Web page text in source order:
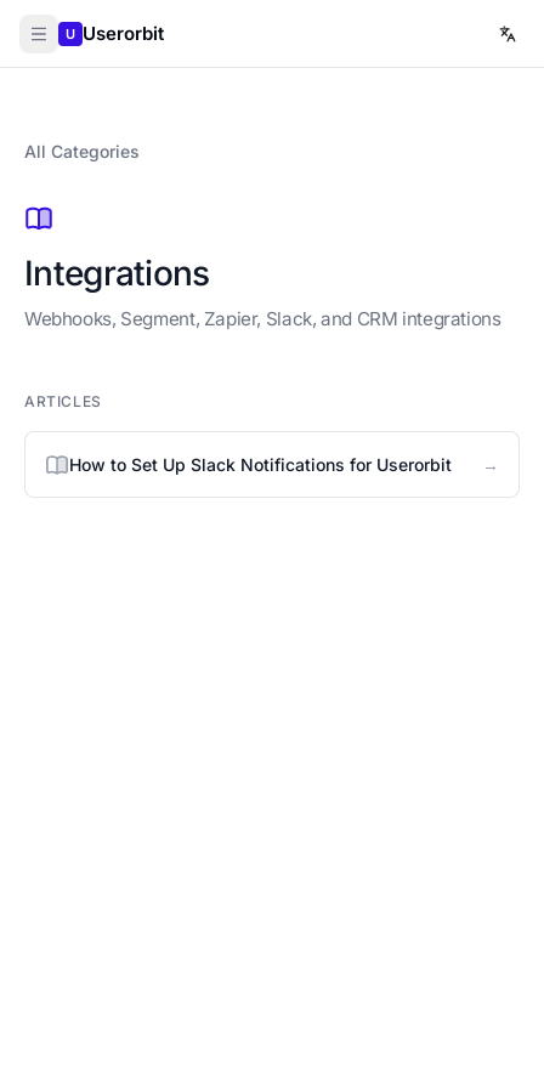
U Userorbit
All Categories
Integrations
Webhooks, Segment, Zapier, Slack, and CRM integrations
ARTICLES
How to Set Up Slack Notifications for Userorbit →